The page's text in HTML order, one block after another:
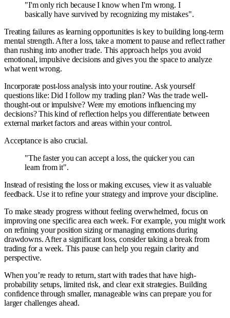
"I'm only rich because I know when I'm wrong. I
basically have survived by recognizing my mistakes".
Treating failures as learning opportunities is key to building long-term
mental strength. After a loss, take a moment to pause and reflect rather
than rushing into another trade. This approach helps you avoid
emotional, impulsive decisions and gives you the space to analyze
what went wrong.
Incorporate post-loss analysis into your routine. Ask yourself
questions like: Did I follow my trading plan? Was the trade well-
thought-out or impulsive? Were my emotions influencing my
decisions? This kind of reflection helps you differentiate between
external market factors and areas within your control.
Acceptance is also crucial.
"The faster you can accept a loss, the quicker you can
learn from it".
Instead of resisting the loss or making excuses, view it as valuable
feedback. Use it to refine your strategy and improve your discipline.
To make steady progress without feeling overwhelmed, focus on
improving one specific area each week. For example, you might work
on refining your position sizing or managing emotions during
drawdowns. After a significant loss, consider taking a break from
trading for a week. This pause can help you regain clarity and
perspective.
When you’re ready to return, start with trades that have high-
probability setups, limited risk, and clear exit strategies. Building
confidence through smaller, manageable wins can prepare you for
larger challenges ahead.